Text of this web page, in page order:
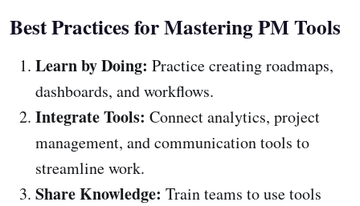
Best Practices for Mastering PM Tools
Learn by Doing: Practice creating roadmaps,
dashboards, and workflows.
Integrate Tools: Connect analytics, project
management, and communication tools to
streamline work.
Share Knowledge: Train teams to use tools